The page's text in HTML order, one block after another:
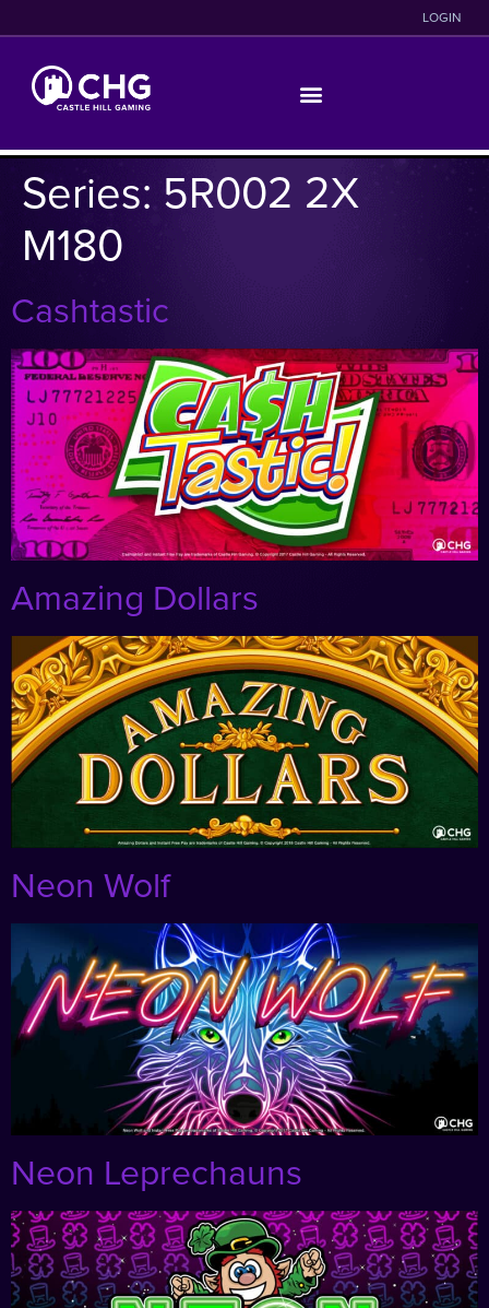
LOGIN
Series: 5R002 2X
M180
Cashtastic
Amazing Dollars
Neon Wolf
Neon Leprechauns